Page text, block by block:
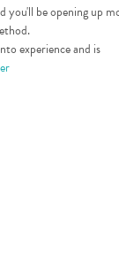
you'll be opening up
experience and is